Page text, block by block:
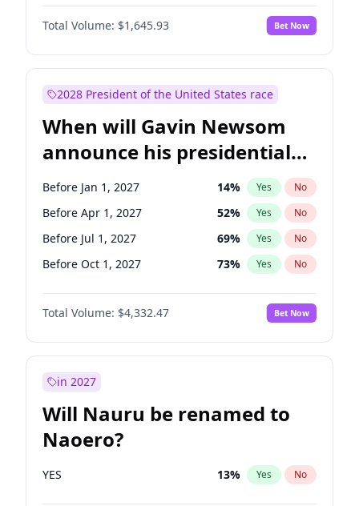
Total Volume: $1,645.93 Bet Now
2028 President of the United States race
When will Gavin Newsom
announce his presidential
candidacy?
Before Jan 1, 2027 14% Yes No
Before Apr 1, 2027 52% Yes No
Before Jul 1, 2027 69% Yes No
Before Oct 1, 2027 73% Yes No
Total Volume: $4,332.47 Bet Now
in 2027
Will Nauru be renamed to
Naoero?
YES 13% Yes No